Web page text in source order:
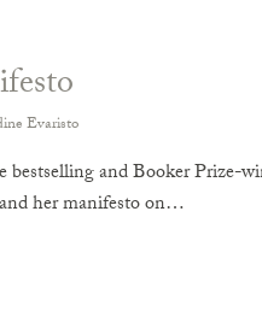
Evaristo
bestselling and Booker Prize-
her manifesto on…